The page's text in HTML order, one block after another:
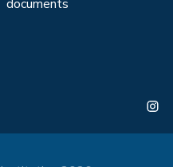
documents